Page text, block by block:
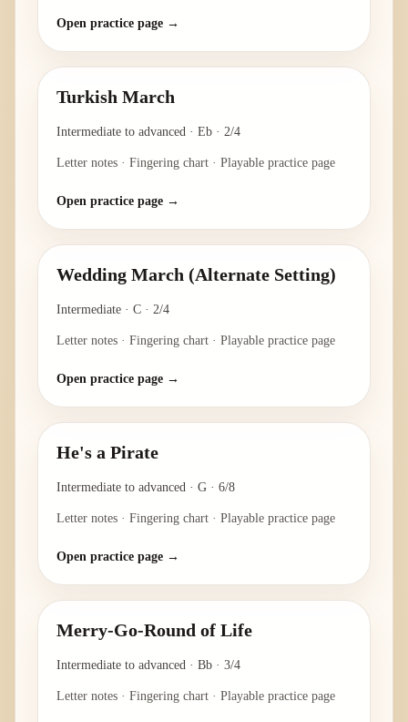
Open practice page →
Turkish March
Intermediate to advanced · Eb · 2/4
Letter notes · Fingering chart · Playable practice page
Open practice page →
Wedding March (Alternate Setting)
Intermediate · C · 2/4
Letter notes · Fingering chart · Playable practice page
Open practice page →
He's a Pirate
Intermediate to advanced · G · 6/8
Letter notes · Fingering chart · Playable practice page
Open practice page →
Merry-Go-Round of Life
Intermediate to advanced · Bb · 3/4
Letter notes · Fingering chart · Playable practice page